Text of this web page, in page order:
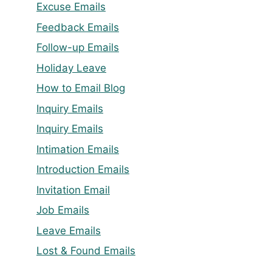
Excuse Emails
Feedback Emails
Follow-up Emails
Holiday Leave
How to Email Blog
Inquiry Emails
Inquiry Emails
Intimation Emails
Introduction Emails
Invitation Email
Job Emails
Leave Emails
Lost & Found Emails